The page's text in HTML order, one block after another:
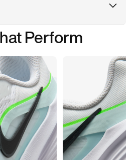
Perform